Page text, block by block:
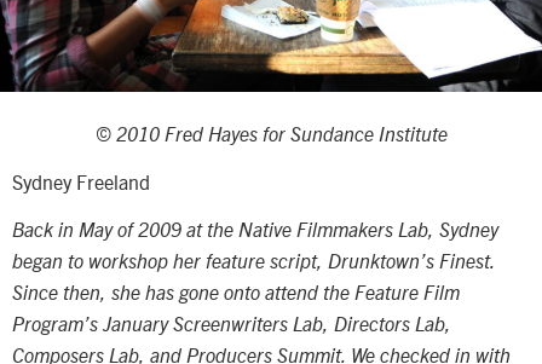
© 2010 Fred Hayes for Sundance Institute
Sydney Freeland
Back in May of 2009 at the Native Filmmakers Lab, Sydney
began to workshop her feature script, Drunktown’s Finest.
Since then, she has gone onto attend the Feature Film
Program’s January Screenwriters Lab, Directors Lab,
Composers Lab, and Producers Summit. We checked in with